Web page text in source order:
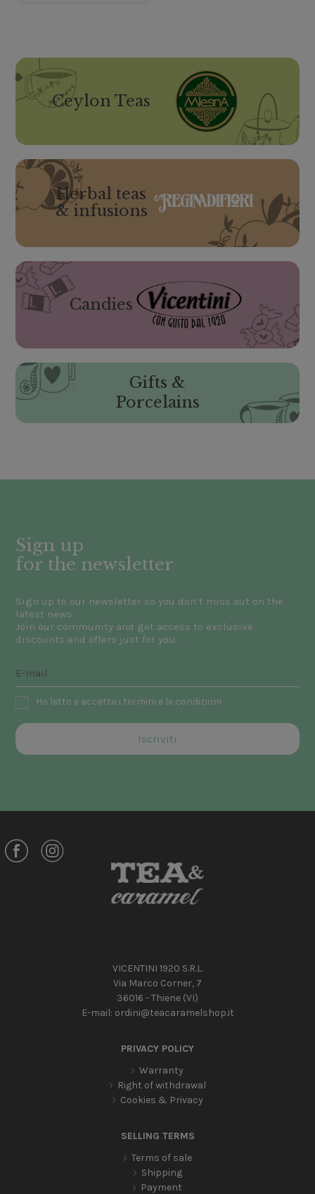
Ceylon Teas
Herbal teas
& infusions
Candies
Gifts &
Porcelains
Sign up
for the newsletter
Sign up to our newsletter so you don’t miss out on the
latest news.
Join our community and get access to exclusive
discounts and offers just for you.
Ho letto e accetto i termini e le condizioni
VICENTINI 1920 S.R.L.
Via Marco Corner, 7
36016 - Thiene (VI)
E-mail: ordini@teacaramelshop.it
PRIVACY POLICY
Warranty
Right of withdrawal
Cookies & Privacy
SELLING TERMS
Terms of sale
Shipping
Payment